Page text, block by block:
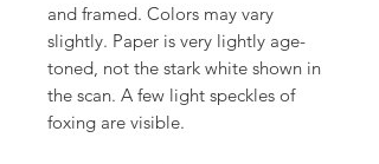
and framed. Colors may vary
slightly. Paper is very lightly age-
toned, not the stark white shown in
the scan. A few light speckles of
foxing are visible.